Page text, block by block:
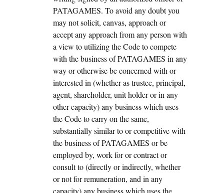
PATAGAMES. To avoid any doubt you
may not solicit, canvas, approach or
accept any approach from any person with
a view to utilizing the Code to compete
with the business of PATAGAMES in any
way or otherwise be concerned with or
interested in (whether as trustee, principal,
agent, shareholder, unit holder or in any
other capacity) any business which uses
the Code to carry on the same,
substantially similar to or competitive with
the business of PATAGAMES or be
employed by, work for or contract or
consult to (directly or indirectly, whether
or not for remuneration, and in any
capacity) any business which uses the